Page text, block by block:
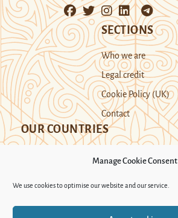
Manage Cookie Consent
We use cookies to optimise our website and our service.
SECTIONS
Who we are
Legal credit
Cookie Policy (UK)
Contact
OUR COUNTRIES